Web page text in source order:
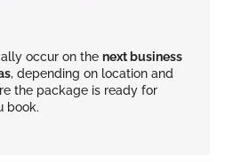
occur on the next business
, depending on location and
the package is ready for
book.